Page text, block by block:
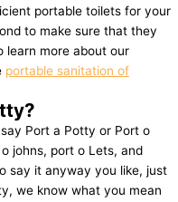
portable toilets for your
to make sure that they
learn more about our
portable sanitation of
Port a Potty or Port o
johns, port o Lets, and
say it anyway you like, just
we know what you mean